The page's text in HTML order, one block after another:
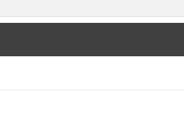
in the USA using high-end CNC
exceeds OEM specifications.
edges for safe handling